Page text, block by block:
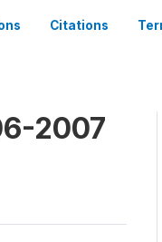
Citations
2007